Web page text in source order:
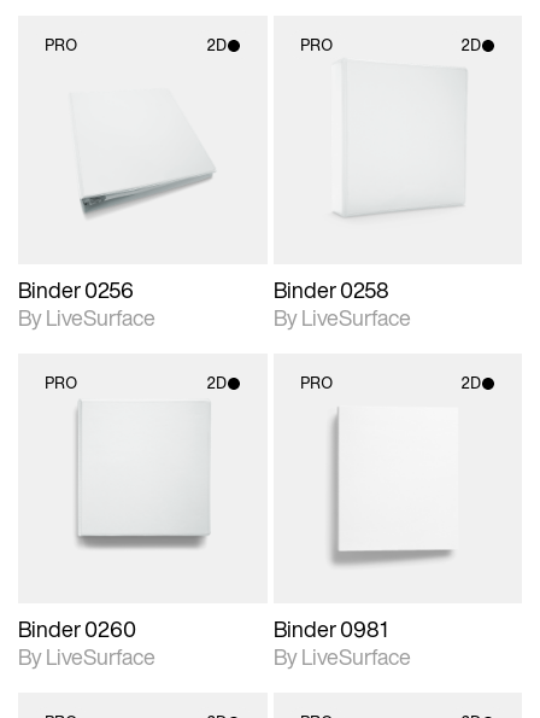
PRO 2D
Binder 0256
By LiveSurface
PRO 2D
Binder 0258
By LiveSurface
PRO 2D
Binder 0260
By LiveSurface
PRO 2D
Binder 0981
By LiveSurface